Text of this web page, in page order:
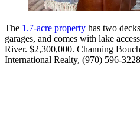
The 1.7-acre property has two
garages, and comes with lake
River. $2,300,000. Channing
International Realty, (970) 596-